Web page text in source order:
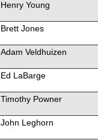
Henry Young
Brett Jones
Adam Veldhuizen
Ed LaBarge
Timothy Powner
John Leghorn